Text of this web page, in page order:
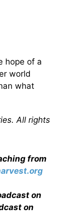
hope of a
world
what
All rights
from
on
on